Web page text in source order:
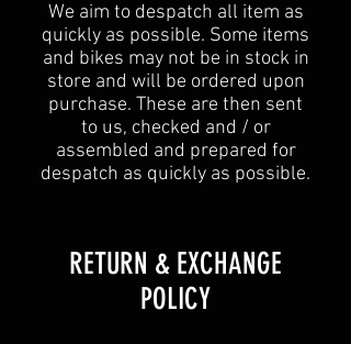
We aim to despatch all item as
quickly as possible. Some items
and bikes may not be in stock in
store and will be ordered upon
purchase. These are then sent
to us, checked and / or
assembled and prepared for
despatch as quickly as possible.
​​RETURN & EXCHANGE
POLICY​